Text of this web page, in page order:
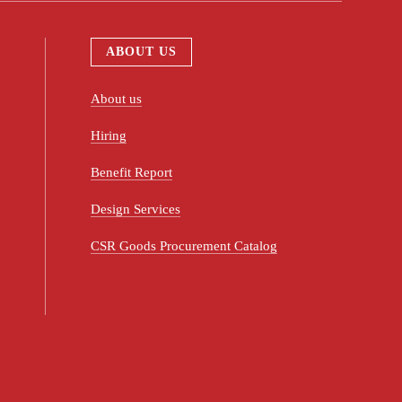
ABOUT US
About us
Hiring
Benefit Report
Design Services
CSR Goods Procurement Catalog